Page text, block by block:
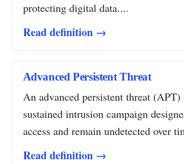
protecting digital data....
Read definition →
Advanced Persistent Threat
An advanced persistent threat (APT)
sustained intrusion campaign
access and remain undetected over
Read definition →